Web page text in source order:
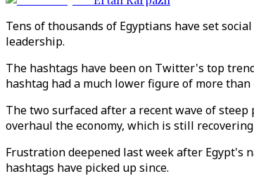
Tens of thousands of Egyptians have set
leadership.
The hashtags have been on Twitter's top
hashtag had a much lower figure of more than
The two surfaced after a recent wave of
overhaul the economy, which is still
Frustration deepened last week after Egypt's
hashtags have picked up since.